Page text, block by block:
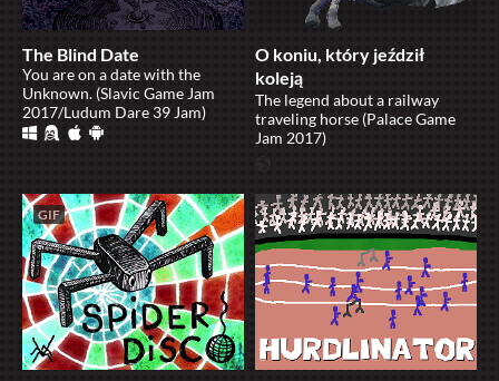
The Blind Date
​You are on a date with the
Unknown. (Slavic Game Jam
2017/Ludum Dare 39 Jam)
O koniu, który jeździł
koleją
The legend about a railway
traveling horse (Palace Game
Jam 2017)
GIF